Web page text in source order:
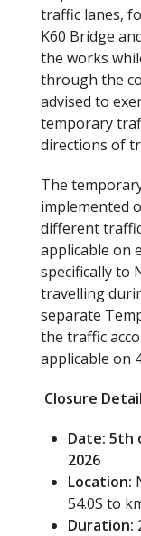
traffic lanes,
K60 Bridge
the works
through the
advised to
temporary
directions of
The
implemented
different
applicable on
specifically to
travelling
separate
the traffic
applicable on
Closure
Date: 5th
2026
Location:
54.0S to
Duration: